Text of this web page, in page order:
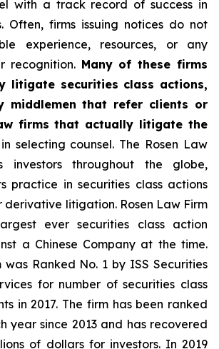
with a track record of success in
Often, firms issuing notices do not
experience, resources, or any
recognition. Many of these firms
litigate securities class actions,
middlemen that refer clients or
firms that actually litigate the
selecting counsel. The Rosen Law
investors throughout the globe,
practice in securities class actions
derivative litigation. Rosen Law Firm
ever securities class action
a Chinese Company at the time.
was Ranked No. 1 by ISS Securities
for number of securities class
in 2017. The firm has been ranked
year since 2013 and has recovered
of dollars for investors. In 2019